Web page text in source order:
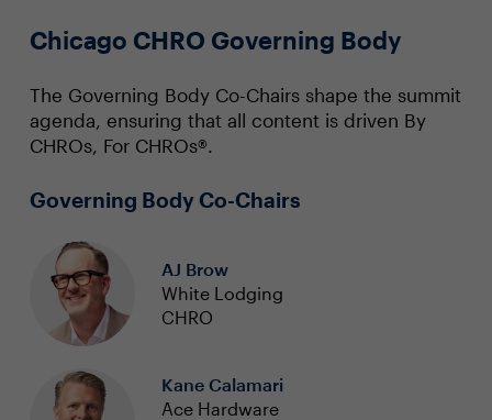
Chicago CHRO Governing Body
The Governing Body Co-Chairs shape the summit
agenda, ensuring that all content is driven By
CHROs, For CHROs®.
Governing Body Co-Chairs
AJ Brow
White Lodging
CHRO
Kane Calamari
Ace Hardware